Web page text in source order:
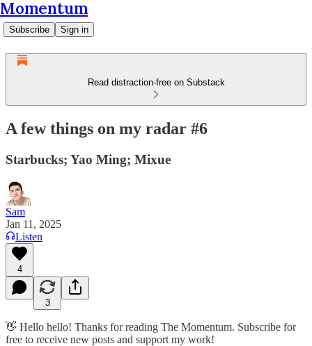
Momentum
Subscribe Sign in
Read distraction-free on Substack
A few things on my radar #6
Starbucks; Yao Ming; Mixue
Sam
Jan 11, 2025
Listen
4
3
👋 Hello hello! Thanks for reading The Momentum. Subscribe for
free to receive new posts and support my work!